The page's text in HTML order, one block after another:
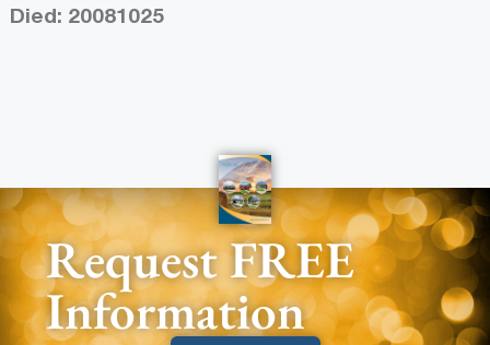
Died: 20081025
Request FREE
Information